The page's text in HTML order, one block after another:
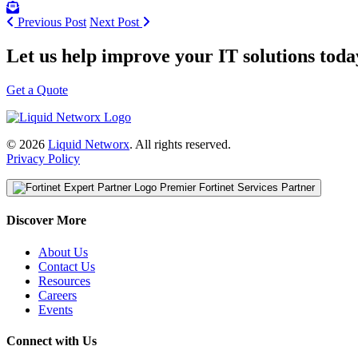
Previous Post Next Post
Let us help improve your IT solutions
Get a Quote
© 2026 Liquid Networx. All rights reserved.
Privacy Policy
Premier Fortinet Services Partner
Discover More
About Us
Contact Us
Resources
Careers
Events
Connect with Us